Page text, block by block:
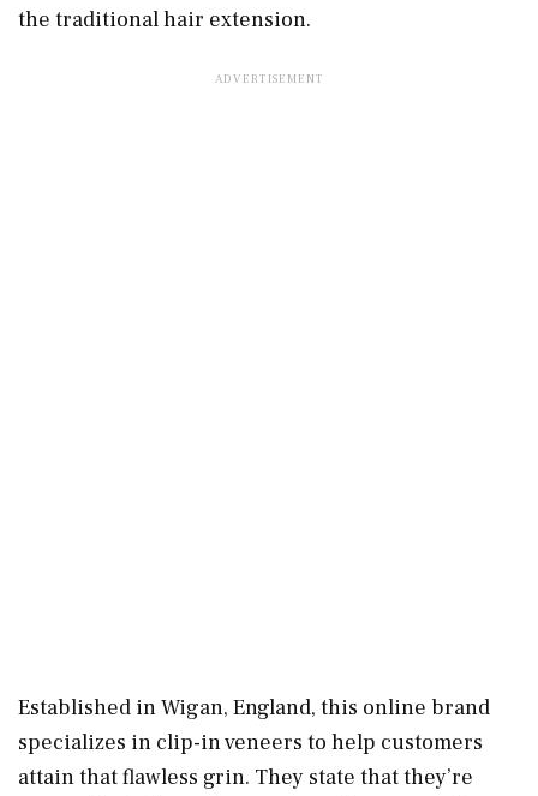
the traditional hair extension.
Established in Wigan, England, this online brand
specializes in clip-in veneers to help customers
attain that flawless grin. They state that they’re